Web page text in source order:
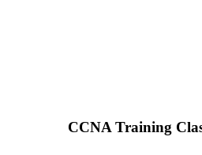
CCNA Training